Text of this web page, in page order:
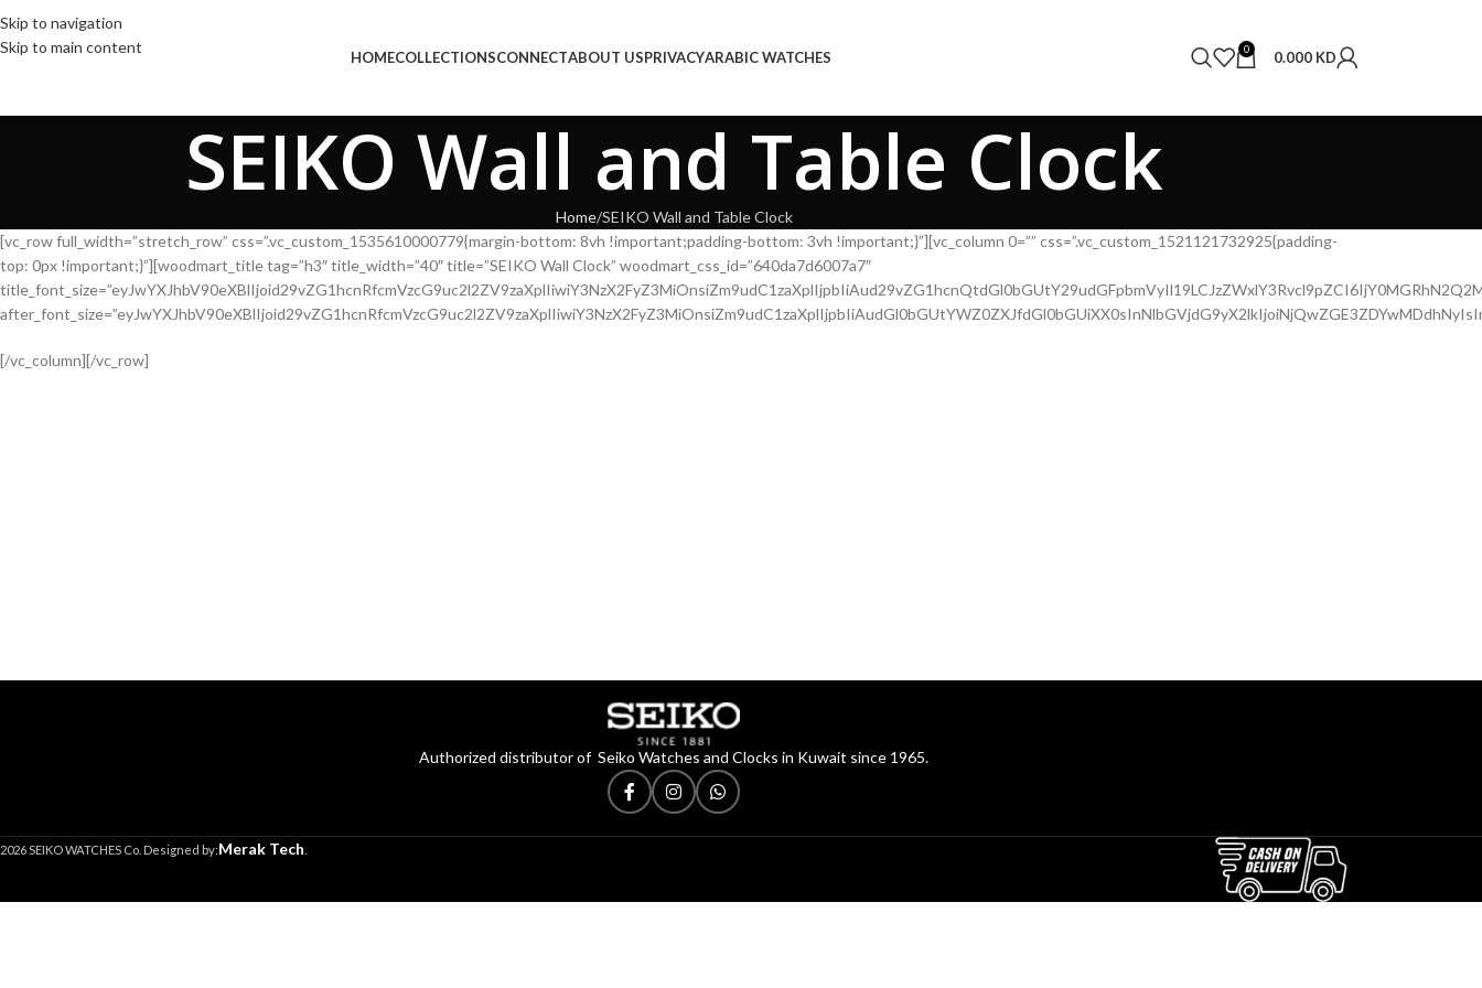
Skip to navigation
Skip to main content
HOMECOLLECTIONSCONNECTABOUT USPRIVACYARABIC WATCHES 0 0.000 KD
SEIKO Wall and Table Clock
Home SEIKO Wall and Table Clock
[vc_row full_width=”stretch_row” css=”.vc_custom_1535610000779{margin-bottom: 8vh !important;padding-bottom: 3vh !important;}”][vc_column 0=”” css=”.vc_custom_1521121732925{padding-
top: 0px !important;}”][woodmart_title tag=”h3″ title_width=”40″ title=”SEIKO Wall Clock” woodmart_css_id=”640da7d6007a7″
[/vc_column][/vc_row]
Authorized distributor of Seiko Watches and Clocks in Kuwait since 1965.
2026 SEIKO WATCHES Co. Designed by:Merak Tech